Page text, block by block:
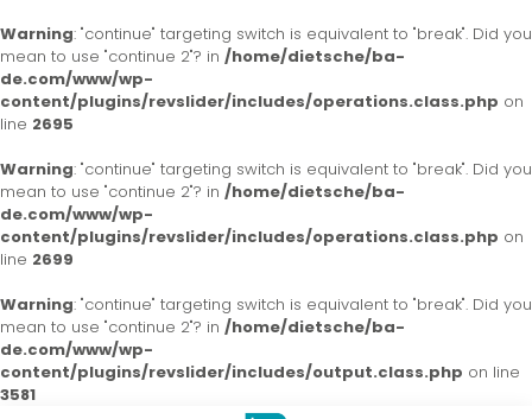
Warning: "continue" targeting switch is equivalent to "break". Did you
mean to use "continue 2"? in /home/dietsche/ba-
de.com/www/wp-
content/plugins/revslider/includes/operations.class.php on
line 2695
Warning: "continue" targeting switch is equivalent to "break". Did you
mean to use "continue 2"? in /home/dietsche/ba-
de.com/www/wp-
content/plugins/revslider/includes/operations.class.php on
line 2699
Warning: "continue" targeting switch is equivalent to "break". Did you
mean to use "continue 2"? in /home/dietsche/ba-
de.com/www/wp-
content/plugins/revslider/includes/output.class.php on line
3581